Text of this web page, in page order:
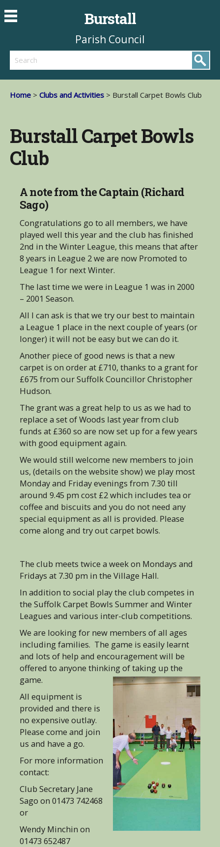
Burstall
Parish Council
Search
Home > Clubs and Activities > Burstall Carpet Bowls Club
Burstall Carpet Bowls
Club
A note from the Captain (Richard
Sago)
Congratulations go to all members, we have
played well this year and the club has finished
2nd in the Winter League, this means that after
8 years in League 2 we are now Promoted to
League 1 for next Winter.
The last time we were in League 1 was in 2000
– 2001 Season.
All I can ask is that we try our best to maintain
a League 1 place in the next couple of years (or
longer) it will not be easy but we can do it.
Another piece of good news is that a new
carpet is on order at £710, thanks to a grant for
£675 from our Suffolk Councillor Christopher
Hudson.
The grant was a great help to us as we had to
replace a set of Woods last year from club
funds at £360 so are now set up for a few years
with good equipment again.
We would still welcome new members to join
us, (details on the website show) we play most
Monday and Friday evenings from 7.30 till
around 9.45 pm cost £2 which includes tea or
coffee and biscuits and you do not need any
special equipment as all is provided. Please
come along and try out carpet bowls.
The club meets twice a week on Mondays and
Fridays at 7.30 pm in the Village Hall.
In addition to social play the club competes in
the Suffolk Carpet Bowls Summer and Winter
Leagues and various inter-club competitions.
We are looking for new members of all ages
including families. The game is easily learnt
and lots of help and encouragement will be
offered to anyone thinking of taking up the
game.
All equipment is
provided and there is
no expensive outlay.
Please come and join
us and have a go.
For more information
contact:
Club Secretary Jane
Sago on 01473 742468
or
Wendy Minchin on
01473 652487